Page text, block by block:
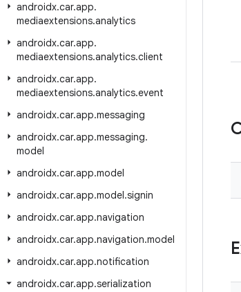
androidx.car.app.
mediaextensions.analytics
androidx.car.app.
mediaextensions.analytics.client
androidx.car.app.
mediaextensions.analytics.event
androidx.car.app.messaging
androidx.car.app.messaging.
model
androidx.car.app.model
androidx.car.app.model.signin
androidx.car.app.navigation
androidx.car.app.navigation.model
androidx.car.app.notification
androidx.car.app.serialization